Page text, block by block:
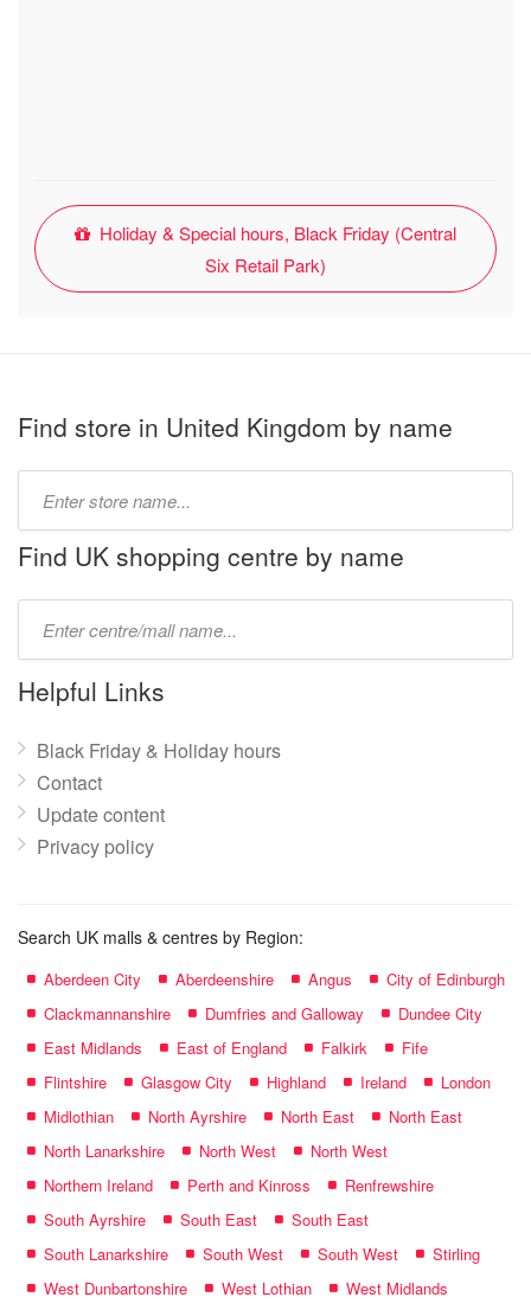
Holiday & Special hours, Black Friday (Central
Six Retail Park)
Find store in United Kingdom by name
name:
Find UK shopping centre by name
name:
Helpful Links
Black Friday & Holiday hours
Contact
Update content
Privacy policy
Search UK malls & centres by Region:
Aberdeen City Aberdeenshire Angus
City of Edinburgh
Clackmannanshire
Dumfries and Galloway
Dundee City
East Midlands
East of England Falkirk
Fife
Flintshire
Glasgow City Highland Ireland
London
Midlothian
North Ayrshire North East
North East
North Lanarkshire
North West
North West
Northern Ireland
Perth and Kinross
Renfrewshire
South Ayrshire
South East
South East
South Lanarkshire
South West South West
Stirling
West Dunbartonshire
West Lothian West Midlands